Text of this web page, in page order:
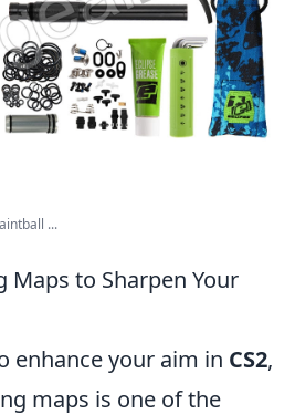
...
Maps to Sharpen Your
enhance your aim in CS2,
maps is one of the